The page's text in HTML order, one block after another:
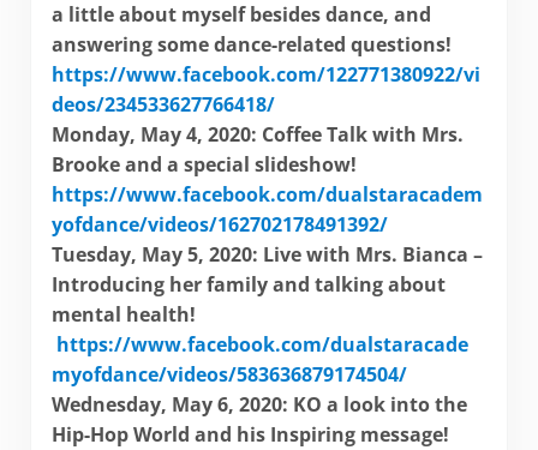
a little about myself besides dance, and
answering some dance-related questions!
https://www.facebook.com/122771380922/vi
deos/234533627766418/
Monday, May 4, 2020: Coffee Talk with Mrs.
Brooke and a special slideshow!
https://www.facebook.com/dualstaracadem
yofdance/videos/162702178491392/
Tuesday, May 5, 2020: Live with Mrs. Bianca –
Introducing her family and talking about
mental health!
https://www.facebook.com/dualstaracade
myofdance/videos/583636879174504/
Wednesday, May 6, 2020: KO a look into the
Hip-Hop World and his Inspiring message!